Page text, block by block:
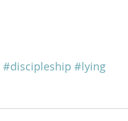
#discipleship #lying